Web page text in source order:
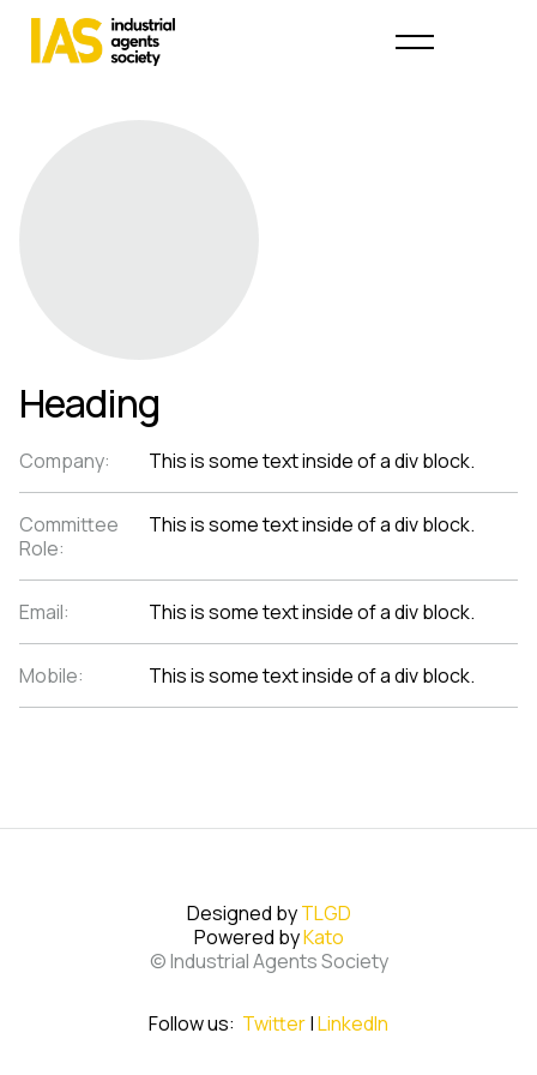
Heading
Company: This is some text inside of a div block.
Committee
Role:
This is some text inside of a div block.
Email: This is some text inside of a div block.
Mobile: This is some text inside of a div block.
Designed byTLGD
Powered byKato
© Industrial Agents Society
Follow us: Twitter|LinkedIn